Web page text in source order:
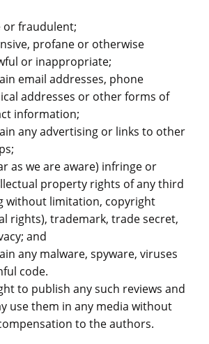
or fraudulent;
profane or otherwise
or inappropriate;
email addresses, phone
addresses or other forms of
information;
any advertising or links to other
as we are aware) infringe or
property rights of any third
without limitation, copyright
rights), trademark, trade secret,
and
any malware, spyware, viruses
code.
to publish any such reviews and
use them in any media without
to the authors.